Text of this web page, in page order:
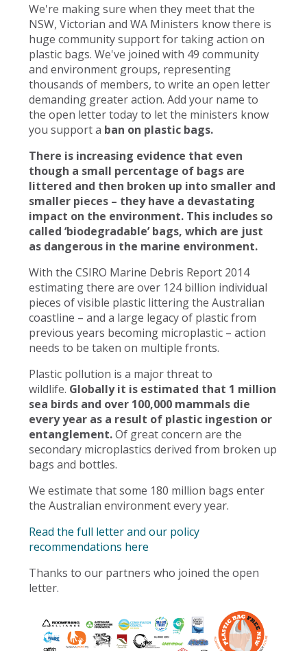
We're making sure when they meet that the
NSW, Victorian and WA Ministers know there is
huge community support for taking action on
plastic bags. We've joined with 49 community
and environment groups, representing
thousands of members, to write an open letter
demanding greater action. Add your name to
the open letter today to let the ministers know
you support a ban on plastic bags.
There is increasing evidence that even
though a small percentage of bags are
littered and then broken up into smaller and
smaller pieces – they have a devastating
impact on the environment. This includes so
called ‘biodegradable’ bags, which are just
as dangerous in the marine environment.
With the CSIRO Marine Debris Report 2014
estimating there are over 124 billion individual
pieces of visible plastic littering the Australian
coastline – and a large legacy of plastic from
previous years becoming microplastic – action
needs to be taken on multiple fronts.
Plastic pollution is a major threat to
wildlife. Globally it is estimated that 1 million
sea birds and over 100,000 mammals die
every year as a result of plastic ingestion or
entanglement.Of great concern are the
secondary microplastics derived from broken up
bags and bottles.
We estimate that some 180 million bags enter
the Australian environment every year.
Read the full letter and our policy
recommendations here
Thanks to our partners who joined the open
letter.